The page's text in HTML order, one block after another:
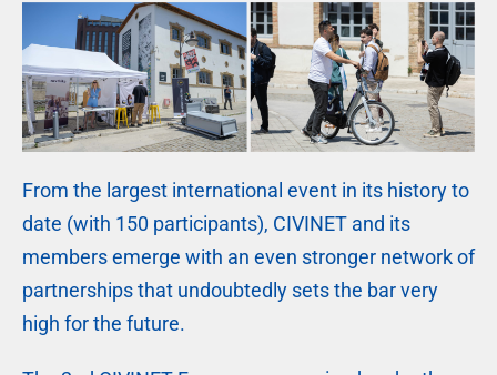
From the largest international event in its history to
date (with 150 participants), CIVINET and its
members emerge with an even stronger network of
partnerships that undoubtedly sets the bar very
high for the future.